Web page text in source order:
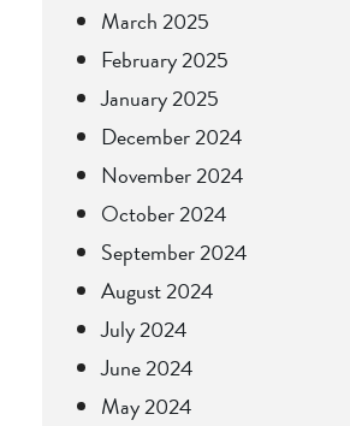
March 2025
February 2025
January 2025
December 2024
November 2024
October 2024
September 2024
August 2024
July 2024
June 2024
May 2024